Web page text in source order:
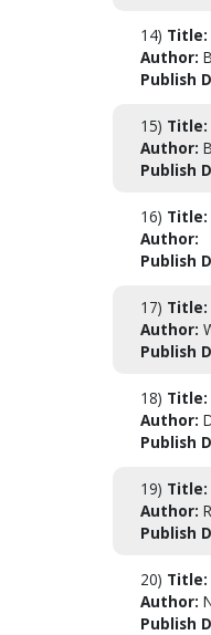
14) Title:
Author:
Publish
15) Title:
Author:
Publish
16) Title:
Author:
Publish
17) Title:
Author:
Publish
18) Title:
Author:
Publish
19) Title:
Author:
Publish
20) Title:
Author:
Publish